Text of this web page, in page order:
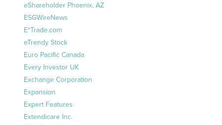
eShareholder Phoenix, AZ
ESGWireNews
E*Trade.com
eTrendy Stock
Euro Pacific Canada
Every Investor UK
Exchange Corporation
Expansion
Expert Features
Extendicare Inc.